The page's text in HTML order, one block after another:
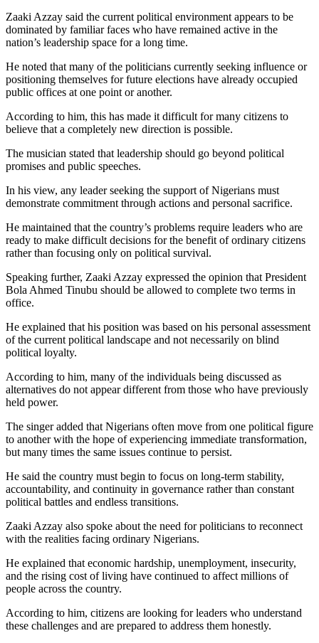
Zaaki Azzay said the current political environment appears to be
dominated by familiar faces who have remained active in the
nation’s leadership space for a long time.
He noted that many of the politicians currently seeking influence or
positioning themselves for future elections have already occupied
public offices at one point or another.
According to him, this has made it difficult for many citizens to
believe that a completely new direction is possible.
The musician stated that leadership should go beyond political
promises and public speeches.
In his view, any leader seeking the support of Nigerians must
demonstrate commitment through actions and personal sacrifice.
He maintained that the country’s problems require leaders who are
ready to make difficult decisions for the benefit of ordinary citizens
rather than focusing only on political survival.
Speaking further, Zaaki Azzay expressed the opinion that President
Bola Ahmed Tinubu should be allowed to complete two terms in
office.
He explained that his position was based on his personal assessment
of the current political landscape and not necessarily on blind
political loyalty.
According to him, many of the individuals being discussed as
alternatives do not appear different from those who have previously
held power.
The singer added that Nigerians often move from one political figure
to another with the hope of experiencing immediate transformation,
but many times the same issues continue to persist.
He said the country must begin to focus on long-term stability,
accountability, and continuity in governance rather than constant
political battles and endless transitions.
Zaaki Azzay also spoke about the need for politicians to reconnect
with the realities facing ordinary Nigerians.
He explained that economic hardship, unemployment, insecurity,
and the rising cost of living have continued to affect millions of
people across the country.
According to him, citizens are looking for leaders who understand
these challenges and are prepared to address them honestly.